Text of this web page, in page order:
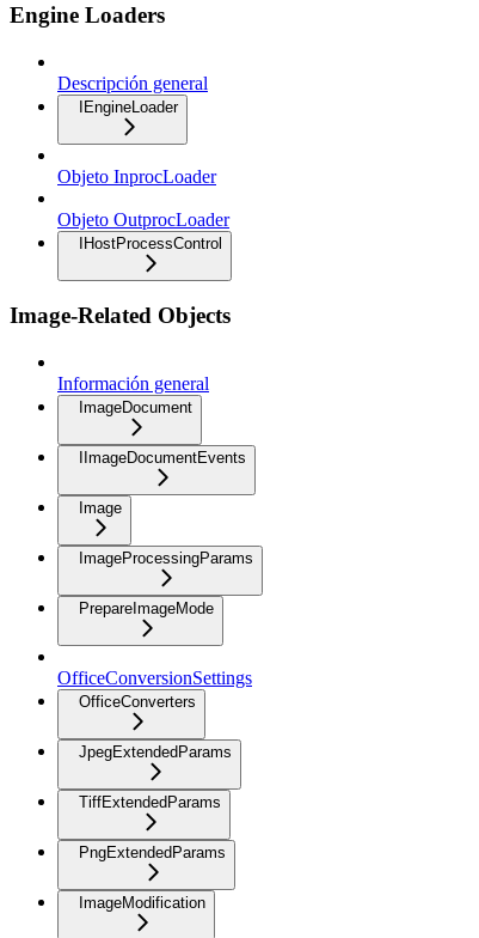
Engine Loaders
Descripción general
IEngineLoader
Objeto InprocLoader
Objeto OutprocLoader
IHostProcessControl
Image-Related Objects
Información general
ImageDocument
IImageDocumentEvents
Image
ImageProcessingParams
PrepareImageMode
OfficeConversionSettings
OfficeConverters
JpegExtendedParams
TiffExtendedParams
PngExtendedParams
ImageModification